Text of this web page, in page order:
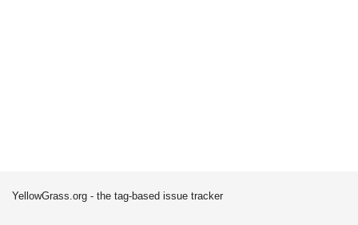
YellowGrass.org - the tag-based issue tracker